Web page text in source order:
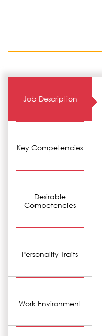
Job Description
Key Competencies
Desirable
Competencies
Personality Traits
Work Environment